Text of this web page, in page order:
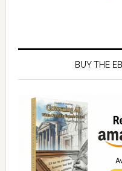
Primary
BUY THE